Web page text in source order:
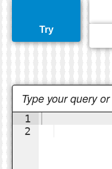
Try
Type your query or
1
2